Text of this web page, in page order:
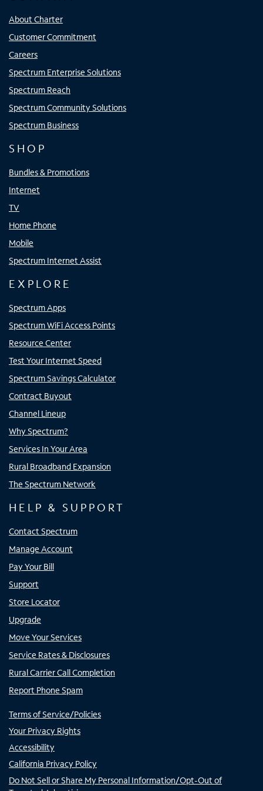
About Charter
Customer Commitment
Careers
Spectrum Enterprise Solutions
Spectrum Reach
Spectrum Community Solutions
Spectrum Business
SHOP
Bundles & Promotions
Internet
TV
Home Phone
Mobile
Spectrum Internet Assist
EXPLORE
Spectrum Apps
Spectrum WiFi Access Points
Resource Center
Test Your Internet Speed
Spectrum Savings Calculator
Contract Buyout
Channel Lineup
Why Spectrum?
Services In Your Area
Rural Broadband Expansion
The Spectrum Network
HELP & SUPPORT
Contact Spectrum
Manage Account
Pay Your Bill
Support
Store Locator
Upgrade
Move Your Services
Service Rates & Disclosures
Rural Carrier Call Completion
Report Phone Spam
Terms of Service/Policies
Your Privacy Rights
Accessibility
California Privacy Policy
Do Not Sell or Share My Personal Information/Opt-Out of